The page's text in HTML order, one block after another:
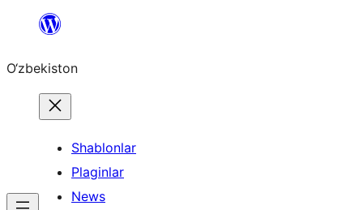
content
O‘zbekiston
Shablonlar
Plaginlar
News